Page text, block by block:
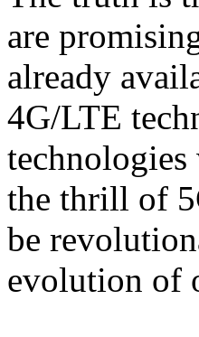
are
already
4G/LTE
the thrill of
be
evolution of